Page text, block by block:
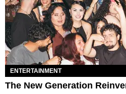
ENTERTAINMENT
The New Generation